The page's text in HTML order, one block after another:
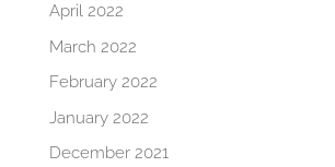
April 2022
March 2022
February 2022
January 2022
December 2021